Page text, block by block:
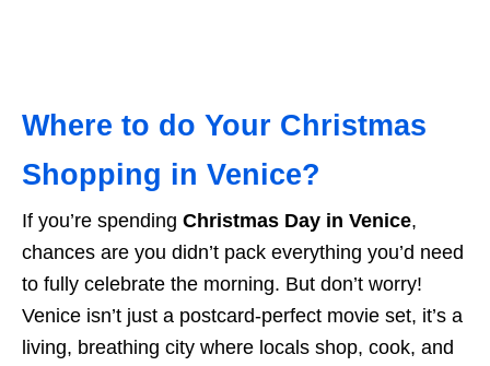
Where to do Your Christmas
Shopping in Venice?
If you’re spending Christmas Day in Venice,
chances are you didn’t pack everything you’d need
to fully celebrate the morning. But don’t worry!
Venice isn’t just a postcard-perfect movie set, it’s a
living, breathing city where locals shop, cook, and